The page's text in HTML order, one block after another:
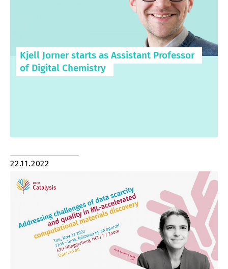
Kjell Jorner starts as Assistant Professor
of Digital Chemistry
22.11.2022